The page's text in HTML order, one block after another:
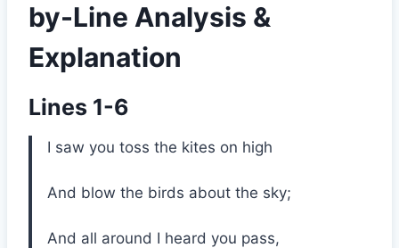
by-Line Analysis &
Explanation
Lines 1-6
I saw you toss the kites on high
And blow the birds about the sky;
And all around I heard you pass,